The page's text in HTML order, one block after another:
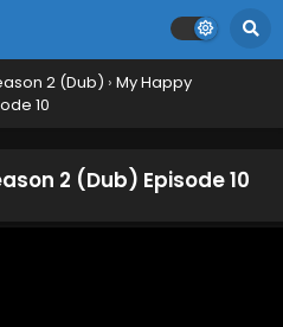
2 (Dub) › My Happy
10
2 (Dub) Episode 10